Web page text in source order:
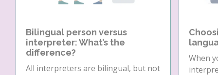
Bilingual person versus
interpreter: What’s the
difference?
All interpreters are bilingual, but not
When